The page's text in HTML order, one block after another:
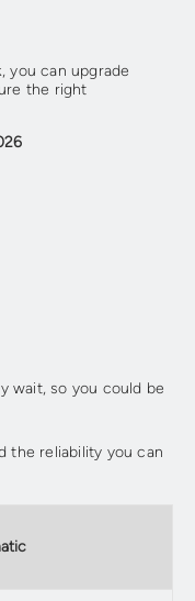
you can upgrade
the right
wait, so you could be
the reliability you can